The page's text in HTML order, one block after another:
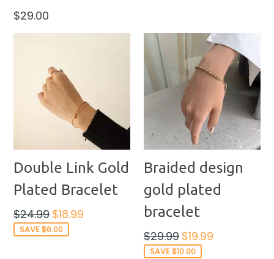
Regular
$29.00
Double Link Gold
Plated Bracelet
Regular
price
$24.99 $18.99
SAVE $6.00
Braided design
gold plated
bracelet
Regular
price
$29.99 $19.99
SAVE $10.00